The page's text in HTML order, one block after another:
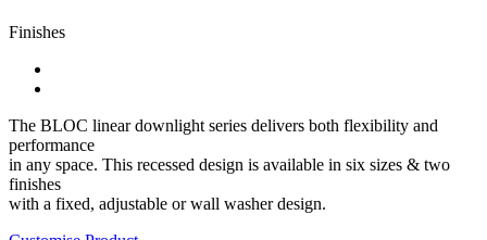
Finishes
The BLOC linear downlight series delivers both flexibility and
performance
in any space. This recessed design is available in six sizes & two
finishes
with a fixed, adjustable or wall washer design.